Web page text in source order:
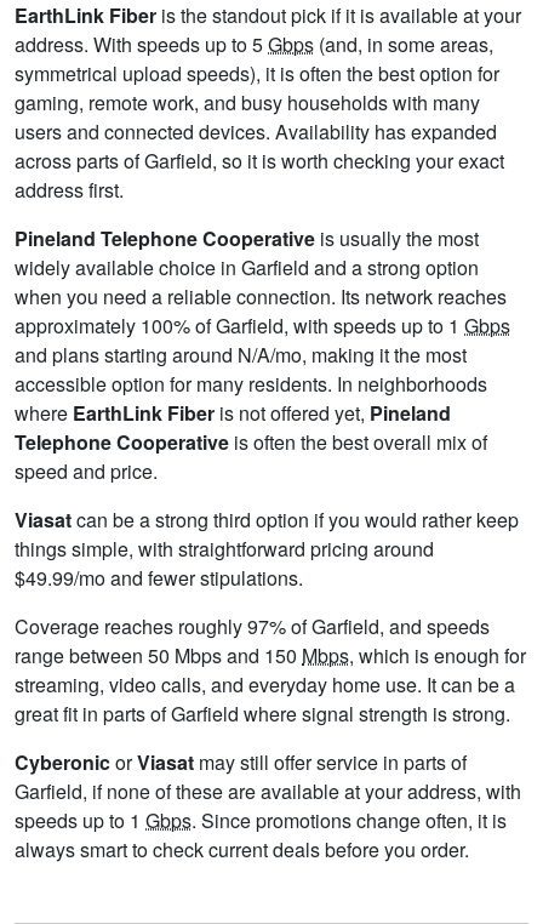
EarthLink Fiber is the standout pick if it is available at your
address. With speeds up to 5Gbps (and, in some areas,
symmetrical upload speeds), it is often the best option for
gaming, remote work, and busy households with many
users and connected devices. Availability has expanded
across parts of Garfield, so it is worth checking your exact
address first.
Pineland Telephone Cooperative is usually the most
widely available choice in Garfield and a strong option
when you need a reliable connection. Its network reaches
approximately 100% of Garfield, with speeds up to 1 Gbps
and plans starting around N/A/mo, making it the most
accessible option for many residents. In neighborhoods
where EarthLink Fiber is not offered yet, Pineland
Telephone Cooperative is often the best overall mix of
speed and price.
Viasatcan be a strong third option if you would rather keep
things simple, with straightforward pricing around
$49.99/mo and fewer stipulations.
Coverage reaches roughly 97% of Garfield, and speeds
range between 50 Mbps and 150 Mbps, which is enough for
streaming, video calls, and everyday home use. It can be a
great fit in parts of Garfield where signal strength is strong.
CyberonicorViasat may still offer service in parts of
Garfield, if none of these are available at your address, with
speeds up to 1 Gbps. Since promotions change often, it is
always smart to check current deals before you order.